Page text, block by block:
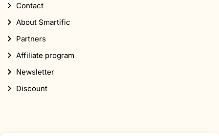
Contact
About Smartific
Partners
Affiliate program
Newsletter
Discount